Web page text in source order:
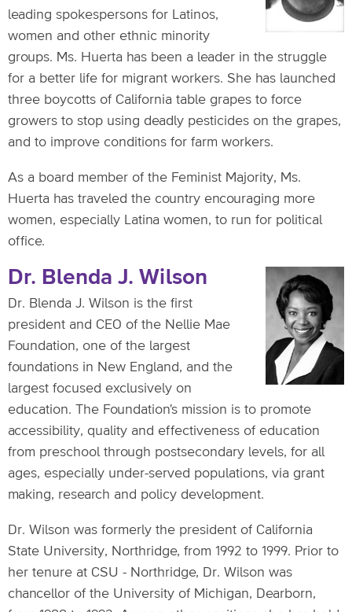
leading spokespersons for Latinos,
women and other ethnic minority
groups. Ms. Huerta has been a leader in the struggle
for a better life for migrant workers. She has launched
three boycotts of California table grapes to force
growers to stop using deadly pesticides on the grapes,
and to improve conditions for farm workers.
As a board member of the Feminist Majority, Ms.
Huerta has traveled the country encouraging more
women, especially Latina women, to run for political
office.
Dr. Blenda J. Wilson
Dr. Blenda J. Wilson is the first
president and CEO of the Nellie Mae
Foundation, one of the largest
foundations in New England, and the
largest focused exclusively on
education. The Foundation's mission is to promote
accessibility, quality and effectiveness of education
from preschool through postsecondary levels, for all
ages, especially under-served populations, via grant
making, research and policy development.
Dr. Wilson was formerly the president of California
State University, Northridge, from 1992 to 1999. Prior to
her tenure at CSU - Northridge, Dr. Wilson was
chancellor of the University of Michigan, Dearborn,